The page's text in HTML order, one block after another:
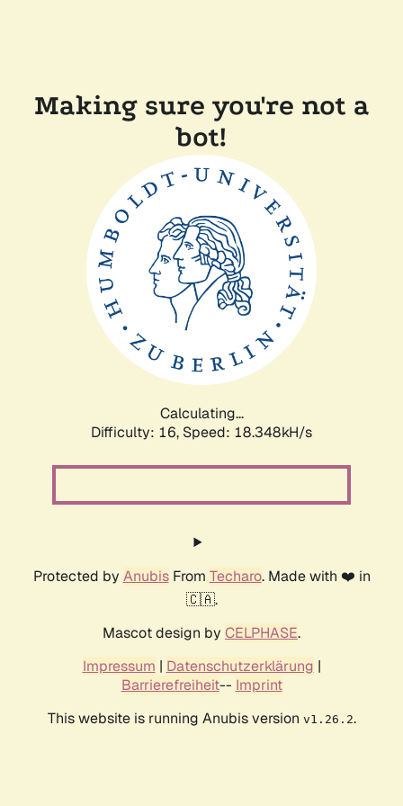
Making sure you're not a
bot!
Calculating...
Difficulty: 16, Speed: 18.348kH/s
Protected by AnubisFrom Techaro. Made with ❤️ in
🇨🇦.
Mascot design by CELPHASE.
Impressum | Datenschutzerklärung |
Barrierefreiheit-- Imprint
This website is running Anubis version v1.26.2.